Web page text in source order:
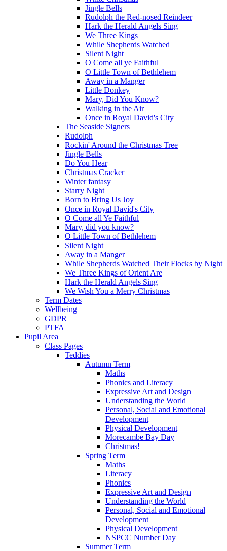
Jingle Bells
Rudolph the Red-nosed Reindeer
Hark the Herald Angels Sing
We Three Kings
While Shepherds Watched
Silent Night
O Come all ye Faithful
O Little Town of Bethlehem
Away in a Manger
Little Donkey
Mary, Did You Know?
Walking in the Air
Once in Royal David's City
The Seaside Signers
Rudolph
Rockin' Around the Christmas Tree
Jingle Bells
Do You Hear
Christmas Cracker
Winter fantasy
Starry Night
Born to Bring Us Joy
Once in Royal David's City
O Come all Ye Faithful
Mary, did you know?
O Little Town of Bethlehem
Silent Night
Away in a Manger
While Shepherds Watched Their Flocks by Night
We Three Kings of Orient Are
Hark the Herald Angels Sing
We Wish You a Merry Christmas
Term Dates
Wellbeing
GDPR
PTFA
Pupil Area
Class Pages
Teddies
Autumn Term
Maths
Phonics and Literacy
Expressive Art and Design
Understanding the World
Personal, Social and Emotional
Development
Physical Development
Morecambe Bay Day
Christmas!
Spring Term
Maths
Literacy
Phonics
Expressive Art and Design
Understanding the World
Personal, Social and Emotional
Development
Physical Development
NSPCC Number Day
Summer Term